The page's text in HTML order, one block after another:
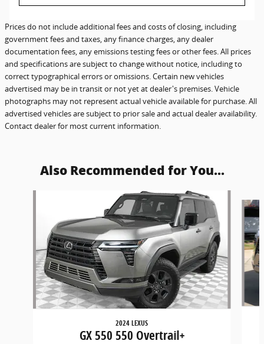
Prices do not include additional fees and costs of closing, including
government fees and taxes, any finance charges, any dealer
documentation fees, any emissions testing fees or other fees. All prices
and specifications are subject to change without notice, including to
correct typographical errors or omissions. Certain new vehicles
advertised may be in transit or not yet at dealer's premises. Vehicle
photographs may not represent actual vehicle available for purchase. All
advertised vehicles are subject to prior sale and actual dealer availability.
Contact dealer for most current information.
Also Recommended for You...
2024 LEXUS
GX 550 550 Overtrail+